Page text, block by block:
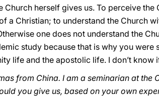
herself gives us. To perceive
a Christian; to understand the Church
one does not understand the
study because that is why you were
life and the apostolic life. I don’t know
from China. I am a seminarian at the
you give us, based on your own